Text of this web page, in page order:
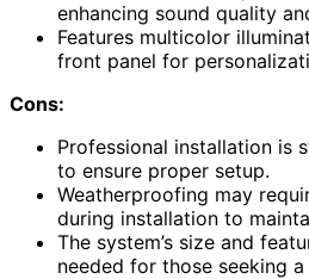
enhancing sound quality
Features multicolor
front panel for
Cons:
Professional installation is
to ensure proper setup.
Weatherproofing may
during installation to
The system’s size and
needed for those seeking